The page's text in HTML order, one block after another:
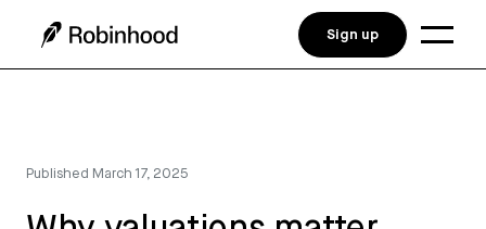
Published March 17, 2025
Sign up